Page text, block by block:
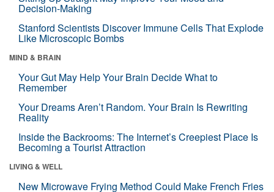
Decision-Making
Stanford Scientists Discover Immune Cells That Explode
Like Microscopic Bombs
MIND & BRAIN
Your Gut May Help Your Brain Decide What to
Remember
Your Dreams Aren’t Random. Your Brain Is Rewriting
Reality
Inside the Backrooms: The Internet’s Creepiest Place Is
Becoming a Tourist Attraction
LIVING & WELL
New Microwave Frying Method Could Make French Fries